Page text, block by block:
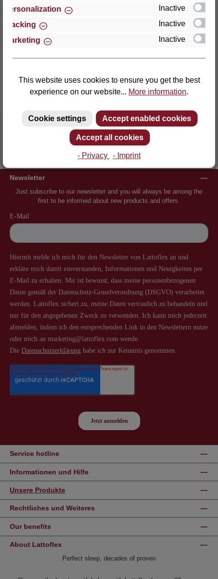
Phone: +49 (0)4761 979-0
Fax: +49 (0)4761 979-161
Inventor of the slatted frame More than 60 years of experience
Newsletter
Just subscribe to our newsletter and you will always be among the
first to be informed about new products and offers.
Service hotline
Informationen und Hilfe
Unsere Produkte
Rechtliches und Weiteres
Our benefits
About Lattoflex
Perfect sleep, decades of proven
Personalization
Inactive
Tracking
Inactive
Marketing
Inactive
This website uses cookies to ensure you get the best
experience on our website... More information.
Cookie settings Accept enabled cookies
Accept all cookies
- Privacy - Imprint